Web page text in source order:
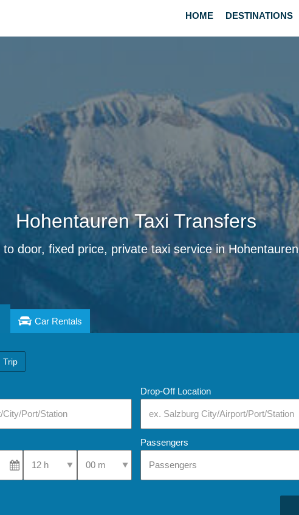
HOME DESTINATIONS
Hohentauren Taxi Transfers
to door, fixed price, private taxi service in Hohentauren
Car Rentals
Trip
Drop-Off Location
Select Pick-Up TimeSelect Pick-Up Time
Passengers